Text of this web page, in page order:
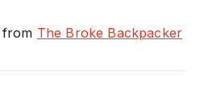
from The Broke Backpacker